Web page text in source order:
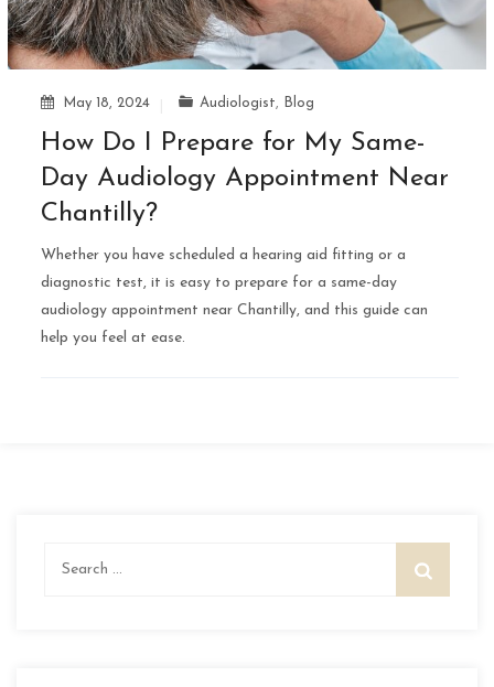
May 18, 2024 Audiologist, Blog
How Do I Prepare for My Same-
Day Audiology Appointment Near
Chantilly?
Whether you have scheduled a hearing aid fitting or a
diagnostic test, it is easy to prepare for a same-day
audiology appointment near Chantilly, and this guide can
help you feel at ease.